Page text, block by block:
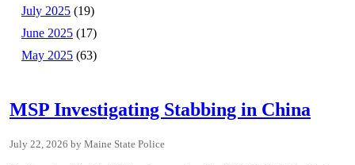
July 2025 (19)
June 2025 (17)
May 2025 (63)
MSP Investigating Stabbing in China
July 22, 2026 Maine State Police